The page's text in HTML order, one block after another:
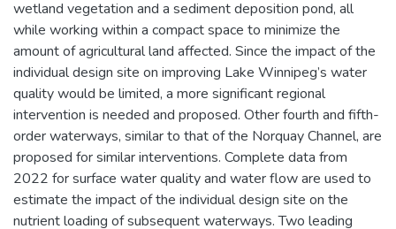
wetland vegetation and a sediment deposition pond, all
while working within a compact space to minimize the
amount of agricultural land affected. Since the impact of the
individual design site on improving Lake Winnipeg’s water
quality would be limited, a more significant regional
intervention is needed and proposed. Other fourth and fifth-
order waterways, similar to that of the Norquay Channel, are
proposed for similar interventions. Complete data from
2022 for surface water quality and water flow are used to
estimate the impact of the individual design site on the
nutrient loading of subsequent waterways. Two leading